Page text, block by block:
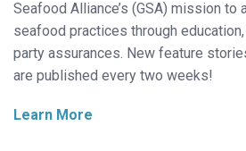
Seafood Alliance’s (GSA) mission to
seafood practices through
party assurances. New feature
are published every two weeks!
Learn More